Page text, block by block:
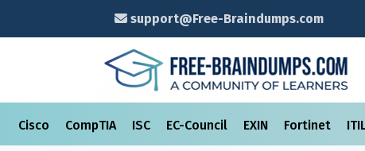
support@Free-Braindumps.com
Cisco CompTIA ISC EC-Council EXIN Fortinet